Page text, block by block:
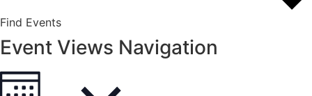
Find Events
Event Views Navigation